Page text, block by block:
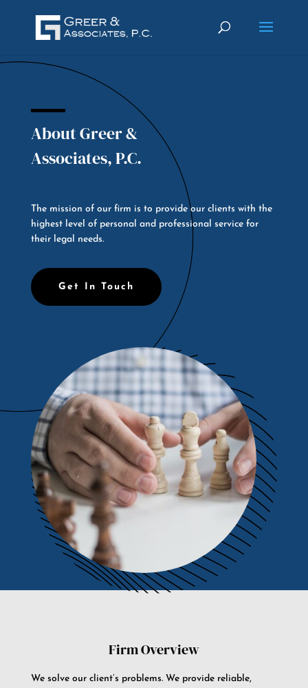
About Greer &
Associates, P.C.
The mission of our firm is to provide our clients with the
highest level of personal and professional service for
their legal needs.
Get In Touch
Firm Overview
We solve our client’s problems. We provide reliable,